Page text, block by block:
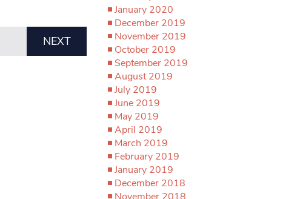
NEXT
January 2020
December 2019
November 2019
October 2019
September 2019
August 2019
July 2019
June 2019
May 2019
April 2019
March 2019
February 2019
January 2019
December 2018